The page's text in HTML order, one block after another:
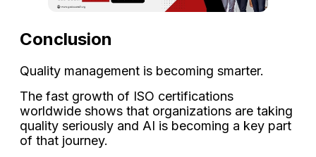
Conclusion
Quality management is becoming smarter.
The fast growth of ISO certifications
worldwide shows that organizations are taking
quality seriously and AI is becoming a key part
of that journey.